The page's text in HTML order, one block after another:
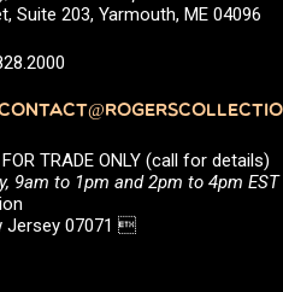
Suite 203, Yarmouth, ME 04096
TRADE ONLY (call for details)
9am to 1pm and 2pm to 4pm EST
Jersey 07071 